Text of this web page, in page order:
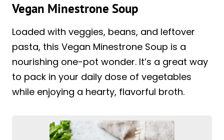
Vegan Minestrone Soup
Loaded with veggies, beans, and leftover
pasta, this Vegan Minestrone Soup is a
nourishing one-pot wonder. It’s a great way
to pack in your daily dose of vegetables
while enjoying a hearty, flavorful broth.